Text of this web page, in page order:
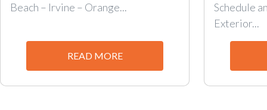
Beach – Irvine – Orange...
READ MORE
Schedule
Exterior...